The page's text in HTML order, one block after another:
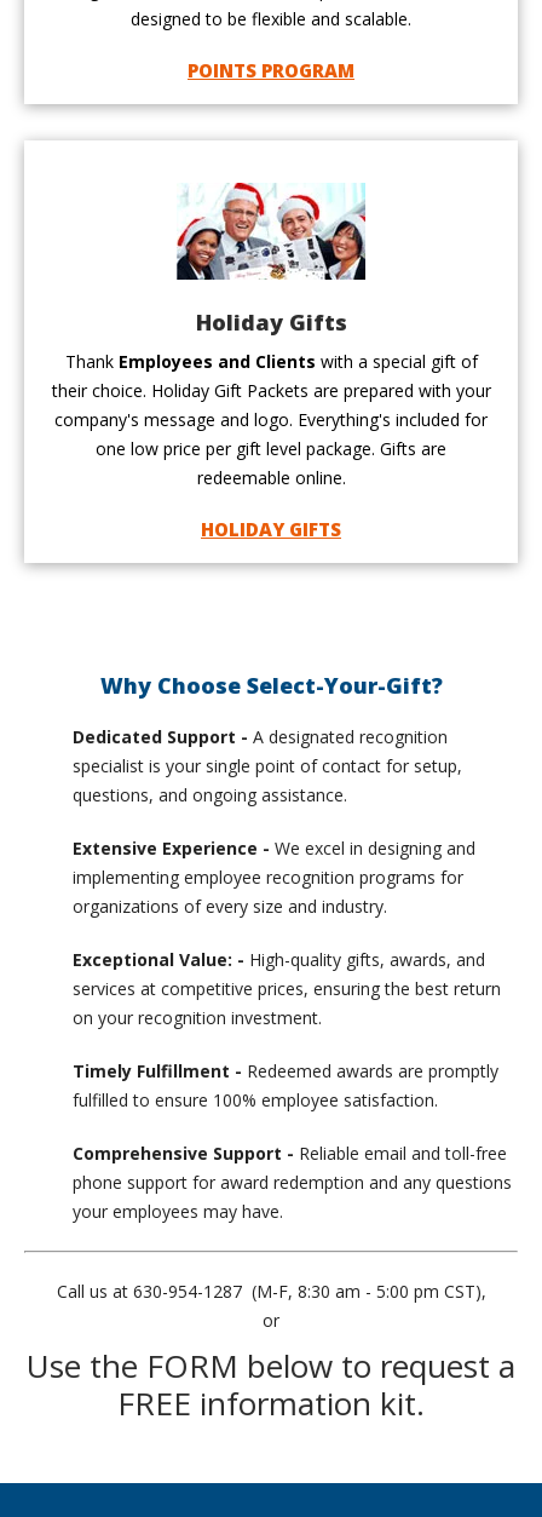
designed to be flexible and scalable.
POINTS PROGRAM
Holiday Gifts
Thank Employees and Clients with a special gift of
their choice. Holiday Gift Packets are prepared with your
company's message and logo. Everything's included for
one low price per gift level package. Gifts are
redeemable online.
HOLIDAY GIFTS
Why Choose Select-Your-Gift?
Dedicated Support - A designated recognition
specialist is your single point of contact for setup,
questions, and ongoing assistance.
Extensive Experience - We excel in designing and
implementing employee recognition programs for
organizations of every size and industry.
Exceptional Value: - High-quality gifts, awards, and
services at competitive prices, ensuring the best return
on your recognition investment.
Timely Fulfillment - Redeemed awards are promptly
fulfilled to ensure 100% employee satisfaction.
Comprehensive Support - Reliable email and toll-free
phone support for award redemption and any questions
your employees may have.
Call us at 630-954-1287 (M-F, 8:30 am - 5:00 pm CST),
or
Use the FORM below to request a
FREE information kit.